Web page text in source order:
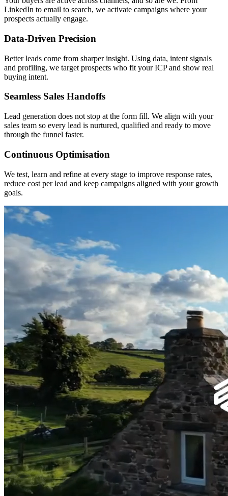
LinkedIn to email to search, we activate campaigns where your
prospects actually engage.
Data-Driven Precision
Better leads come from sharper insight. Using data, intent signals
and profiling, we target prospects who fit your ICP and show real
buying intent.
Seamless Sales Handoffs
Lead generation does not stop at the form fill. We align with your
sales team so every lead is nurtured, qualified and ready to move
through the funnel faster.
Continuous Optimisation
We test, learn and refine at every stage to improve response rates,
reduce cost per lead and keep campaigns aligned with your growth
goals.